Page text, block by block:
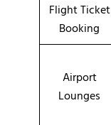
Flight Ticket
Booking
Airport
Lounges